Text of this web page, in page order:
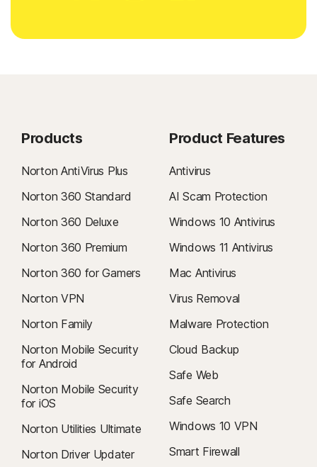
Products
Norton AntiVirus Plus
Norton 360 Standard
Norton 360 Deluxe
Norton 360 Premium
Norton 360 for Gamers
Norton VPN
Norton Family
Norton Mobile Security
for Android
Norton Mobile Security
for iOS
Norton Utilities Ultimate
Norton Driver Updater
Product Features
Antivirus
AI Scam Protection
Windows 10 Antivirus
Windows 11 Antivirus
Mac Antivirus
Virus Removal
Malware Protection
Cloud Backup
Safe Web
Safe Search
Windows 10 VPN
Smart Firewall